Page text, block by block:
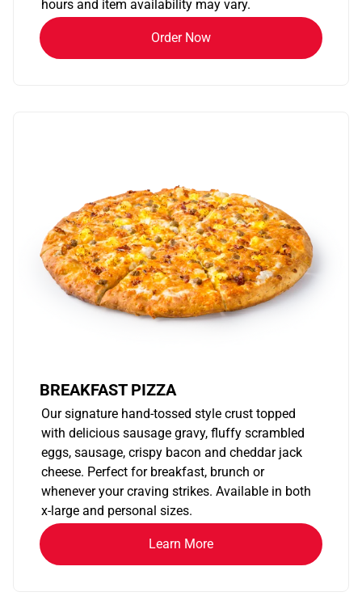
hours and item availability may vary.
Order Now
BREAKFAST PIZZA
Our signature hand-tossed style crust topped
with delicious sausage gravy, fluffy scrambled
eggs, sausage, crispy bacon and cheddar jack
cheese. Perfect for breakfast, brunch or
whenever your craving strikes. Available in both
x-large and personal sizes.
Learn More